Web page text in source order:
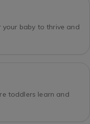
baby to thrive and
toddlers learn and